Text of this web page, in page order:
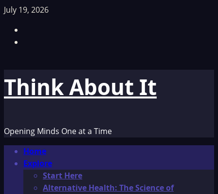
Skip
content
July 19, 2026
Think About It
Opening Minds One at a Time
Primary
Menu
Home
Explore
Start Here
Alternative Health: The Science of